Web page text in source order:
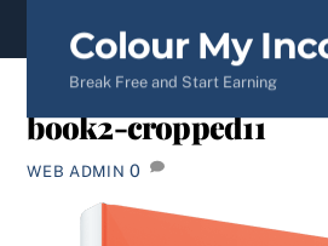
Colour My
Break Free and Start Earning
book2-cropped11
WEB ADMIN 0